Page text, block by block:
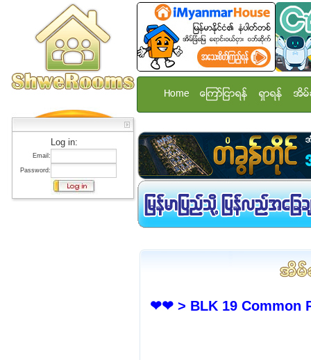
Log in:
Email:
Password:
Home ေၾကာ္ျငာရန္ ရွာရန္ အိမ္
❤❤ > BLK 19 Common